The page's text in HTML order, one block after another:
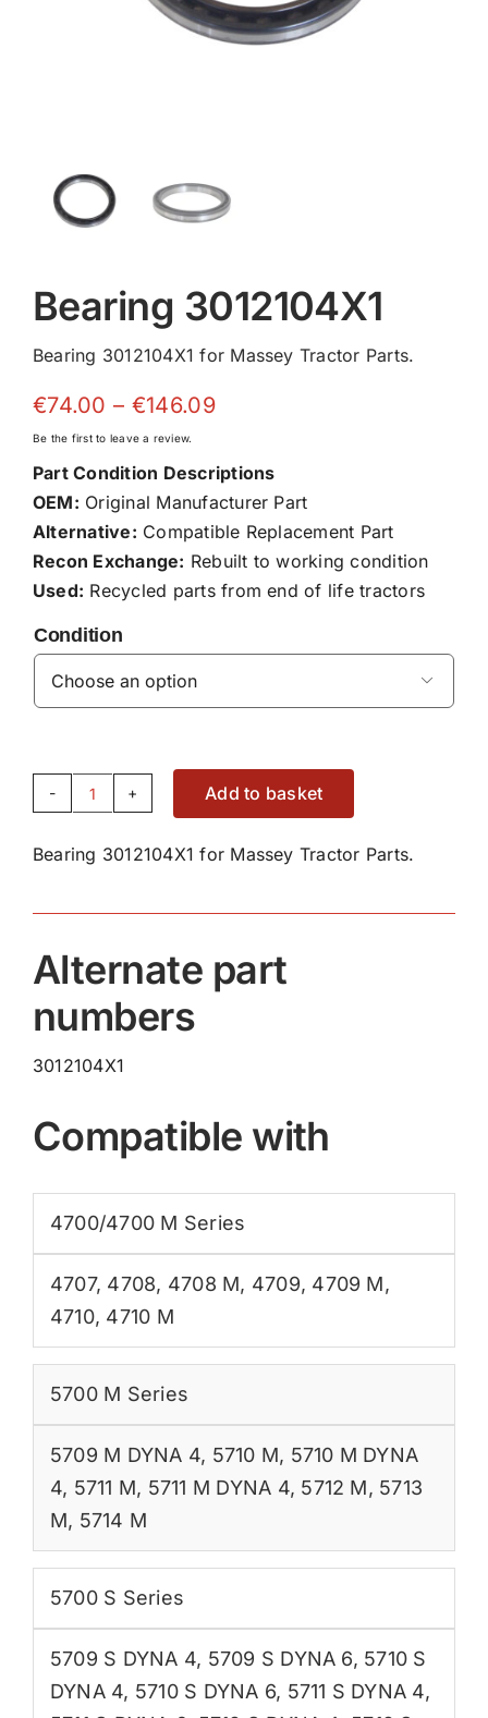
Bearing 3012104X1
Bearing 3012104X1 for Massey Tractor Parts.
€74.00 – €146.09Price
through
€146.09
Be the first to leave a review.
Part Condition Descriptions
OEM: Original Manufacturer Part
Alternative: Compatible Replacement Part
Recon Exchange: Rebuilt to working condition
Used: Recycled parts from end of life tractors
Condition

Bearing
quantity
Add to basket
Bearing 3012104X1 for Massey Tractor Parts.
Alternate part
numbers
3012104X1
Compatible with
4700/4700 M Series
4707, 4708, 4708 M, 4709, 4709 M,
4710, 4710 M
5700 M Series
5709 M DYNA 4, 5710 M, 5710 M DYNA
4, 5711 M, 5711 M DYNA 4, 5712 M, 5713
M, 5714 M
5700 S Series
5709 S DYNA 4, 5709 S DYNA 6, 5710 S
DYNA 4, 5710 S DYNA 6, 5711 S DYNA 4,